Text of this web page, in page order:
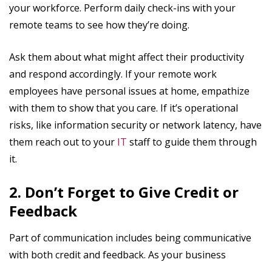
your workforce. Perform daily check-ins with your
remote teams to see how they’re doing.
Ask them about what might affect their productivity
and respond accordingly. If your remote work
employees have personal issues at home, empathize
with them to show that you care. If it’s operational
risks, like information security or network latency, have
them reach out to your IT staff to guide them through
it.
2. Don’t Forget to Give Credit or
Feedback
Part of communication includes being communicative
with both credit and feedback. As your business